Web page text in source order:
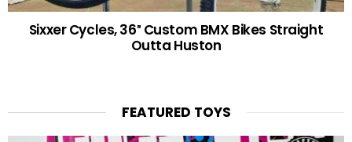
Sixxer Cycles, 36″ Custom BMX Bikes Straight
Outta Huston
FEATURED TOYS